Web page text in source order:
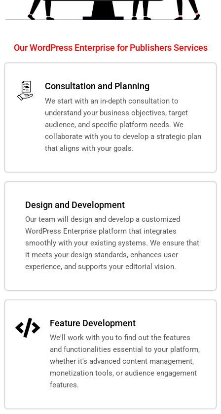
Our WordPress Enterprise for Publishers Services
Consultation and Planning
We start with an in-depth consultation to
understand your business objectives, target
audience, and specific platform needs. We
collaborate with you to develop a strategic plan
that aligns with your goals.
Design and Development
Our team will design and develop a customized
WordPress Enterprise platform that integrates
smoothly with your existing systems. We ensure that
it meets your design standards, enhances user
experience, and supports your editorial vision.
Feature Development
We'll work with you to find out the features
and functionalities essential to your platform,
whether it's advanced content management,
monetization tools, or audience engagement
features.